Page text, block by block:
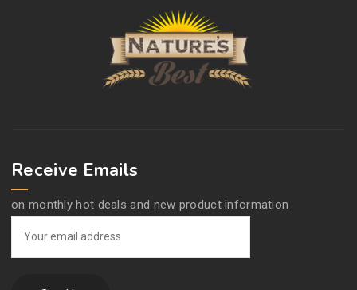
Receive Emails
on monthly hot deals and new product information